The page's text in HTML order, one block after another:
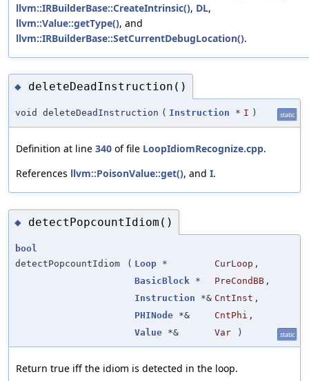
llvm::IRBuilderBase::CreateIntrinsic(), DL,
llvm::Value::getType(), and
llvm::IRBuilderBase::SetCurrentDebugLocation().
◆ deleteDeadInstruction()
void deleteDeadInstruction ( Instruction * I ) static
Definition at line 340 of file LoopIdiomRecognize.cpp.
References llvm::PoisonValue::get(), and I.
◆ detectPopcountIdiom()
bool
detectPopcountIdiom
( Loop * CurLoop ,
BasicBlock * PreCondBB ,
Instruction *& CntInst ,
PHINode *& CntPhi ,
Value *& Var ) static
Return true iff the idiom is detected in the loop.